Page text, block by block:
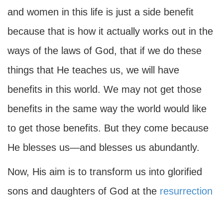
and women in this life is just a side benefit
because that is how it actually works out in the
ways of the laws of God, that if we do these
things that He teaches us, we will have
benefits in this world. We may not get those
benefits in the same way the world would like
to get those benefits. But they come because
He blesses us—and blesses us abundantly.
Now, His aim is to transform us into glorified
sons and daughters of God at the resurrection